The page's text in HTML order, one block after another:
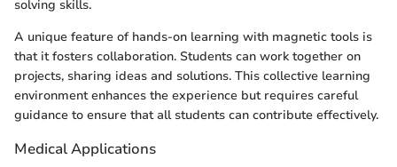
solving skills.
A unique feature of hands-on learning with magnetic tools is
that it fosters collaboration. Students can work together on
projects, sharing ideas and solutions. This collective learning
environment enhances the experience but requires careful
guidance to ensure that all students can contribute effectively.
Medical Applications